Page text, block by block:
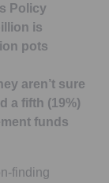
Policy
is
pots
aren’t sure
a fifth (19%)
funds
finding